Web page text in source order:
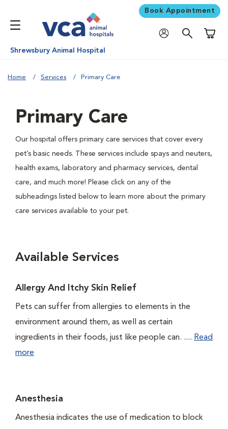
Book Appointment
Shrewsbury Animal Hospital
Home Services Primary Care
Primary Care
Our hospital offers primary care services that cover every
pet’s basic needs. These services include spays and neuters,
health exams, laboratory and pharmacy services, dental
care, and much more! Please click on any of the
subheadings listed below to learn more about the primary
care services available to your pet.
Available Services
Allergy And Itchy Skin Relief
Pets can suffer from allergies to elements in the
environment around them, as well as certain
ingredients in their foods, just like people can. .... Read
more
Anesthesia
Anesthesia indicates the use of medication to block